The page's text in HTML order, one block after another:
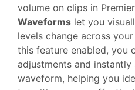
volume on clips in
Waveforms let you
levels change across
this feature enabled, you
adjustments and
waveform, helping you